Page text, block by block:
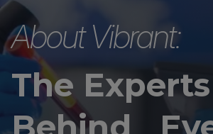
About Vibrant:
The Experts